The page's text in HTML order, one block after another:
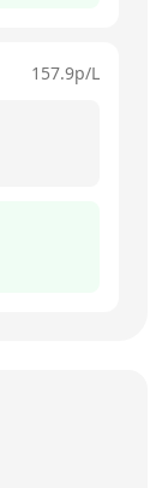
157.9p/L